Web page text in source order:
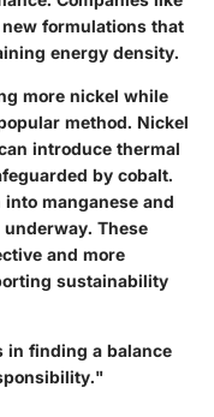
formulations that
energy density.
more nickel while
method. Nickel
introduce thermal
by cobalt.
into manganese and
These
and more
sustainability
in finding a balance